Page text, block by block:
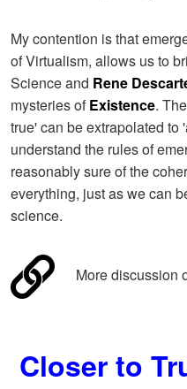
My contention is that
of Virtualism, allows us to
Science and Rene
mysteries ofExistence.
true' can be extrapolated to
understand the rules of
reasonably sure of the
everything, just as we can
science.
More discussion
Closer to